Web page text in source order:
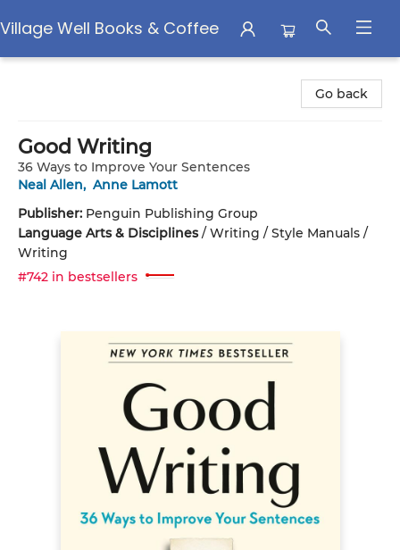
Village Well Books & Coffee
Go back
Good Writing
36 Ways to Improve Your Sentences
Neal Allen, Anne Lamott
Publisher: Penguin Publishing Group
Language Arts & Disciplines/ Writing / Style Manuals /
Writing
#742 in bestsellers